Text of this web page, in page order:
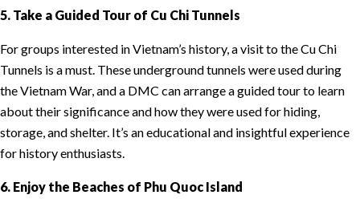
5. Take a Guided Tour of Cu Chi Tunnels
For groups interested in Vietnam’s history, a visit to the Cu Chi
Tunnels is a must. These underground tunnels were used during
the Vietnam War, and a DMC can arrange a guided tour to learn
about their significance and how they were used for hiding,
storage, and shelter. It’s an educational and insightful experience
for history enthusiasts.
6. Enjoy the Beaches of Phu Quoc Island